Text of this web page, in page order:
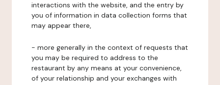
interactions with the website, and the entry by
you of information in data collection forms that
may appear there,
- more generally in the context of requests that
you may be required to address to the
restaurant by any means at your convenience,
of your relationship and your exchanges with